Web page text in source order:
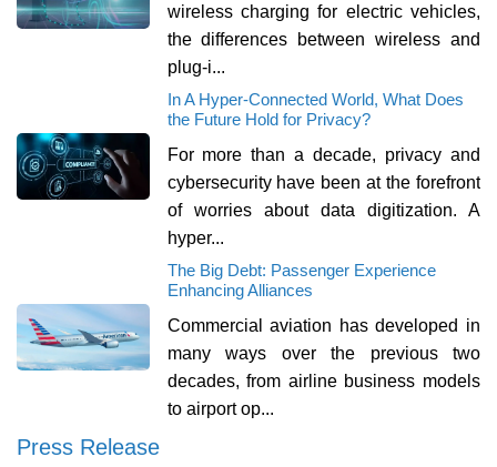
wireless charging for electric vehicles,
the differences between wireless and
plug-i...
In A Hyper-Connected World, What Does
the Future Hold for Privacy?
For more than a decade, privacy and
cybersecurity have been at the forefront
of worries about data digitization. A
hyper...
The Big Debt: Passenger Experience
Enhancing Alliances
Commercial aviation has developed in
many ways over the previous two
decades, from airline business models
to airport op...
Press Release